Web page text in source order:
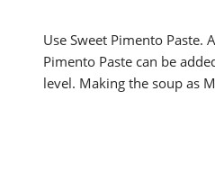
Use Sweet Pimento Paste.
Pimento Paste can be
level. Making the soup as